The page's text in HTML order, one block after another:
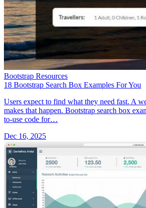
Bootstrap Resources
18 Bootstrap Search Box Examples For You
Users expect to find what they need fast. A
makes that happen. Bootstrap search box
to-use code for…
Dec 16, 2025